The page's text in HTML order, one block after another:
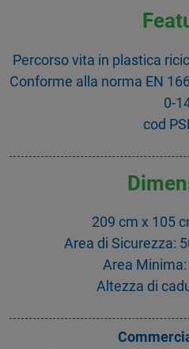
Percorso vita in plastica
Conforme alla norma EN
0-
cod
209 cm x 105
Area di Sicurezza:
Area
Altezza di